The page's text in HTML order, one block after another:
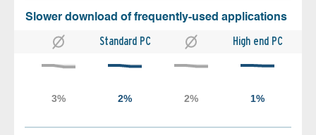
Slower download of frequently-used applications
Standard PC High end PC